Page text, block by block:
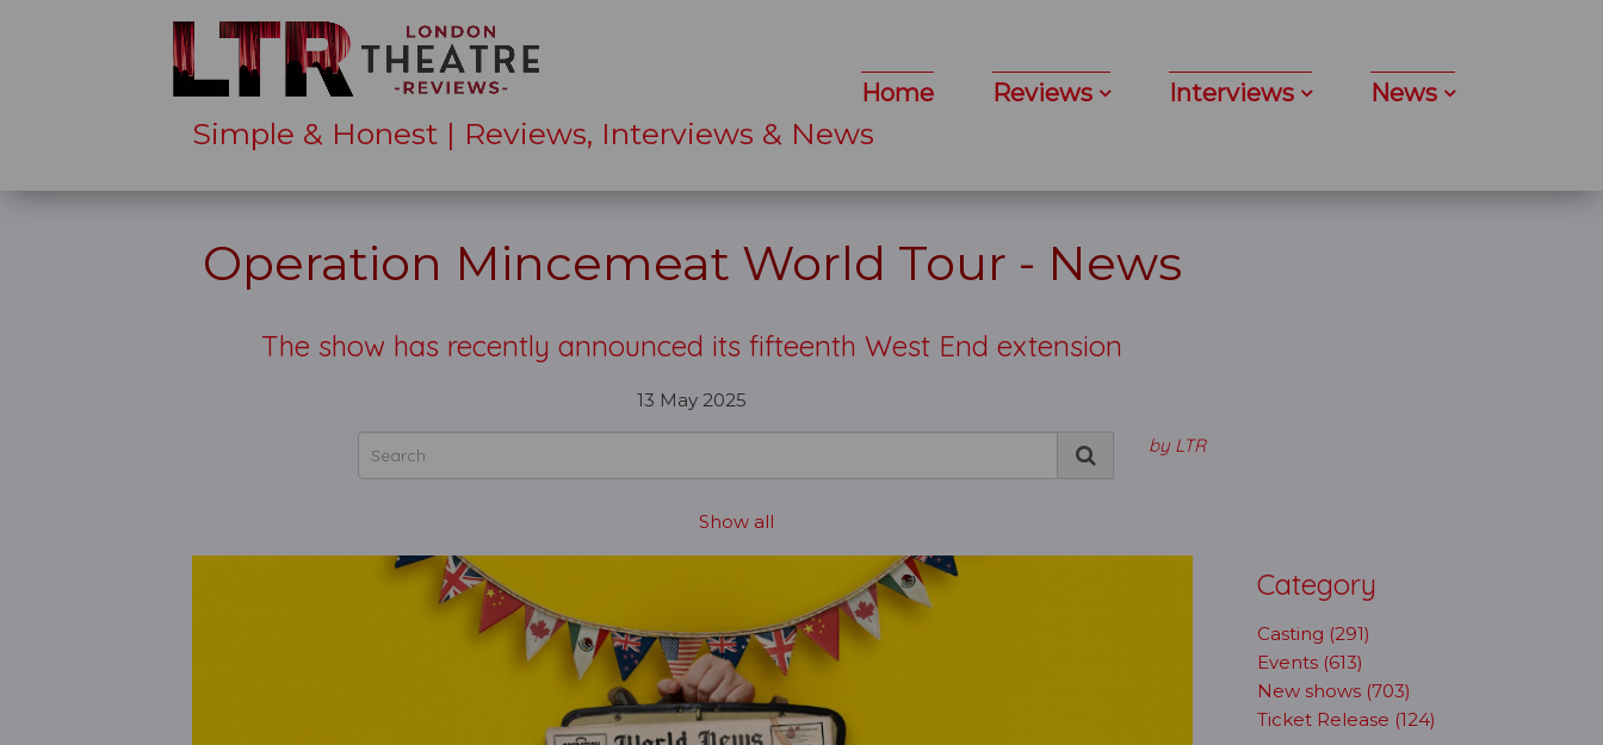
Simple & Honest | Reviews, Interviews & News
Home Reviews Interviews News
Operation Mincemeat World Tour - News
The show has recently announced its fifteenth West End extension
13 May 2025
by LTR
Show all
Category
Casting (291)
Events (613)
New shows (703)
Ticket Release (124)